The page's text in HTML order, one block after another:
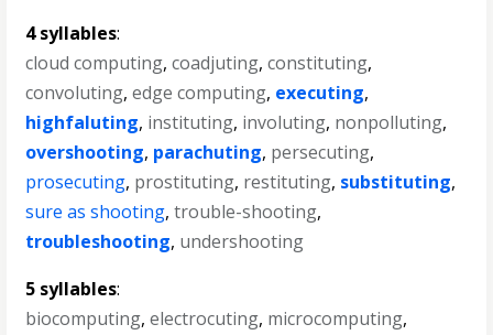
4 syllables:
cloud computing,coadjuting,constituting,
convoluting,edge computing, executing,
highfaluting, instituting, involuting, nonpolluting,
overshooting, parachuting, persecuting,
prosecuting, prostituting, restituting, substituting,
sure as shooting,trouble-shooting,
troubleshooting, undershooting
5 syllables:
biocomputing,electrocuting, microcomputing,